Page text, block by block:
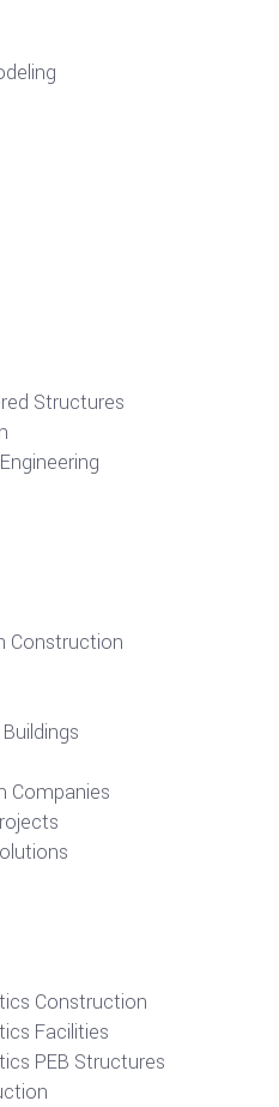
Structures
Construction
Companies
Construction
Facilities
PEB Structures